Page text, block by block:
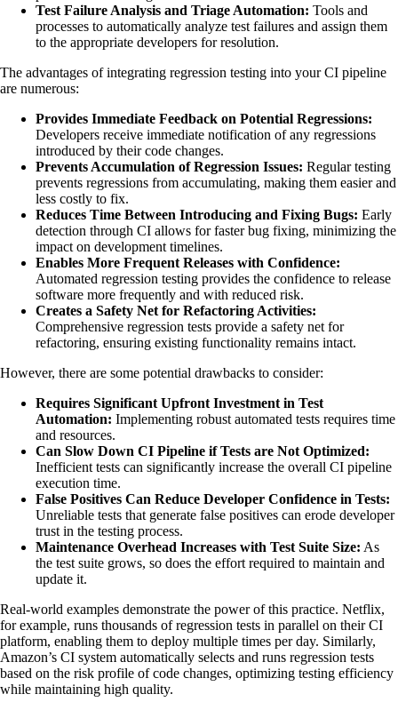
Test Failure Analysis and Triage Automation: Tools and
processes to automatically analyze test failures and assign them
to the appropriate developers for resolution.
The advantages of integrating regression testing into your CI pipeline
are numerous:
Provides Immediate Feedback on Potential Regressions:
Developers receive immediate notification of any regressions
introduced by their code changes.
Prevents Accumulation of Regression Issues: Regular testing
prevents regressions from accumulating, making them easier and
less costly to fix.
Reduces Time Between Introducing and Fixing Bugs: Early
detection through CI allows for faster bug fixing, minimizing the
impact on development timelines.
Enables More Frequent Releases with Confidence:
Automated regression testing provides the confidence to release
software more frequently and with reduced risk.
Creates a Safety Net for Refactoring Activities:
Comprehensive regression tests provide a safety net for
refactoring, ensuring existing functionality remains intact.
However, there are some potential drawbacks to consider:
Requires Significant Upfront Investment in Test
Automation: Implementing robust automated tests requires time
and resources.
Can Slow Down CI Pipeline if Tests are Not Optimized:
Inefficient tests can significantly increase the overall CI pipeline
execution time.
False Positives Can Reduce Developer Confidence in Tests:
Unreliable tests that generate false positives can erode developer
trust in the testing process.
Maintenance Overhead Increases with Test Suite Size: As
the test suite grows, so does the effort required to maintain and
update it.
Real-world examples demonstrate the power of this practice. Netflix,
for example, runs thousands of regression tests in parallel on their CI
platform, enabling them to deploy multiple times per day. Similarly,
Amazon’s CI system automatically selects and runs regression tests
based on the risk profile of code changes, optimizing testing efficiency
while maintaining high quality.